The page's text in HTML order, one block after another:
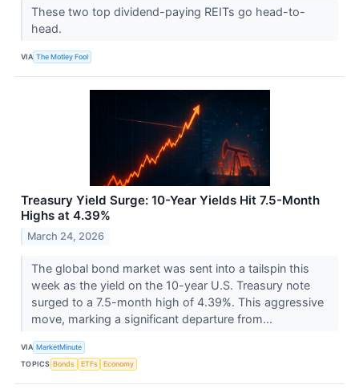
These two top dividend-paying REITs go head-to-
head.
VIA The Motley Fool
Treasury Yield Surge: 10-Year Yields Hit 7.5-Month
Highs at 4.39%
March 24, 2026
The global bond market was sent into a tailspin this
week as the yield on the 10-year U.S. Treasury note
surged to a 7.5-month high of 4.39%. This aggressive
move, marking a significant departure from...
VIA MarketMinute
TOPICS Bonds ETFs Economy